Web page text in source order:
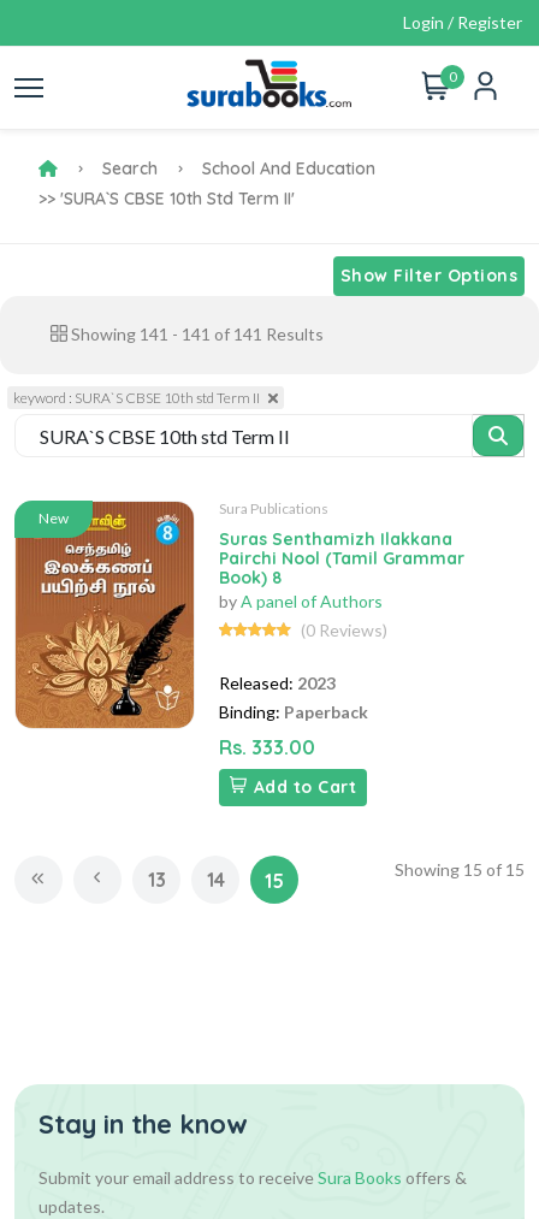
Login / Register
0
Search
School And Education
>> 'SURA`S CBSE 10th Std Term II'
Show Filter Options
Showing 141 - 141 of 141 Results
keyword : SURA`S CBSE 10th std Term II
New
Sura Publications
Suras Senthamizh Ilakkana
Pairchi Nool (Tamil Grammar
Book) 8
byA panel of Authors
(0 Reviews)
Released: 2023
Binding: Paperback
Rs. 333.00
Add to Cart
13 14 15 Showing 15 of 15
Stay in the know
Submit your email address to receiveSura Books offers &
updates.